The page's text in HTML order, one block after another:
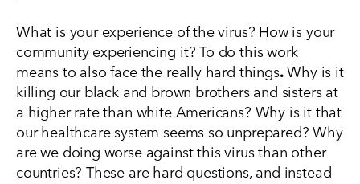
What is your experience of the virus? How is your
community experiencing it? To do this work
means to also face the really hard things.Why is it
killing our black and brown brothers and sisters at
a higher rate than white Americans? Why is it that
our healthcare system seems so unprepared? Why
are we doing worse against this virus than other
countries? These are hard questions, and instead